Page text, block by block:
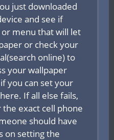
just downloaded
and see if
menu that will let
or check your
online) to
your wallpaper
you can set your
If all else fails,
exact cell phone
should have
on setting the